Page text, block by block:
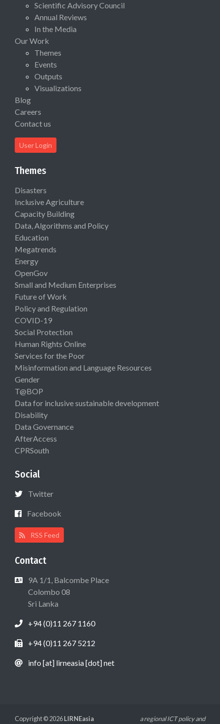
Scientific Advisory Council
Annual Reviews
In the Media
Our Work
Themes
Events
Outputs
Visualizations
Blog
Careers
Contact us
User Login
Themes
Disasters
Inclusive Agriculture
Capacity Building
Data, Algorithms and Policy
Education
Megatrends
Energy
OpenGov
Small and Medium Enterprises
Future of Work
Policy and Regulation
COVID-19
Social Protection
Human Rights Online
Services for the Poor
Misinformation and Language Resources
Gender
T@BOP
Data for inclusive sustainable development
Disability
Data Governance
AfterAccess
CPRSouth
Social
Twitter
Facebook
RSS Feed
Contact
9A 1/1, Balcombe Place
Colombo 08
Sri Lanka
+94 (0)11 267 1160
+94 (0)11 267 5212
info [at] lirneasia [dot] net
Copyright © 2026LIRNEasia a regional ICT policy and